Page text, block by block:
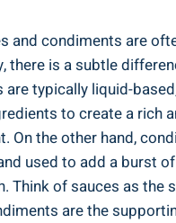
and condiments are
there is a subtle
are typically liquid-
to create a rich
On the other hand,
used to add a burst
Think of sauces as the
are the